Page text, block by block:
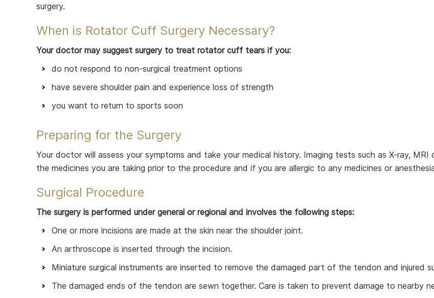
surgery.
When is Rotator Cuff Surgery Necessary?
Your doctor may suggest surgery to treat rotator cuff tears if you:
do not respond to non-surgical treatment options
have severe shoulder pain and experience loss of strength
you want to return to sports soon
Preparing for the Surgery
Your doctor will assess your symptoms and take your medical history. Imaging tests such as X-ray,
the medicines you are taking prior to the procedure and if you are allergic to any medicines or
Surgical Procedure
The surgery is performed under general or regional and involves the following steps:
One or more incisions are made at the skin near the shoulder joint.
An arthroscope is inserted through the incision.
Miniature surgical instruments are inserted to remove the damaged part of the tendon and injured
The damaged ends of the tendon are sewn together. Care is taken to prevent damage to nearby